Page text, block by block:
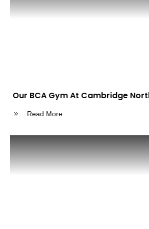
Our BCA Gym At Cambridge
Read More